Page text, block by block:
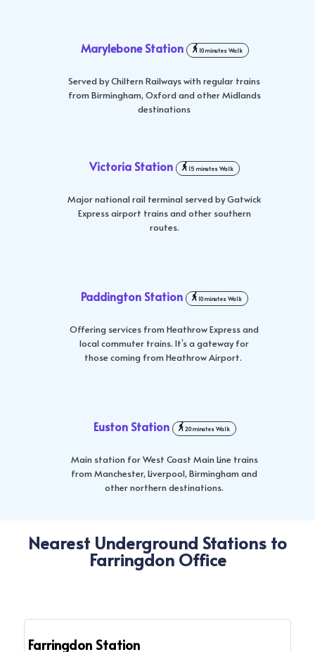
Marylebone Station 10 minutes Walk
Served by Chiltern Railways with regular trains
from Birmingham, Oxford and other Midlands
destinations
Victoria Station 15 minutes Walk
Major national rail terminal served by Gatwick
Express airport trains and other southern
routes.
Paddington Station 10 minutes Walk
Offering services from Heathrow Express and
local commuter trains. It’s a gateway for
those coming from Heathrow Airport.
Euston Station 20 minutes Walk
Main station for West Coast Main Line trains
from Manchester, Liverpool, Birmingham and
other northern destinations.
Nearest Underground Stations to
Farringdon Office
Farringdon Station